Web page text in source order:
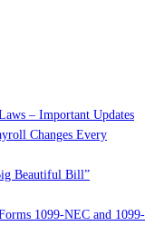
– Important Updates
Changes Every
Beautiful Bill”
1099-NEC and 1099-